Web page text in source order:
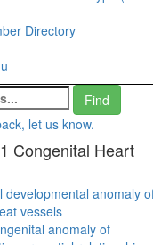
Directory
let us know.
Congenital Heart
developmental anomaly
vessels
anomaly of